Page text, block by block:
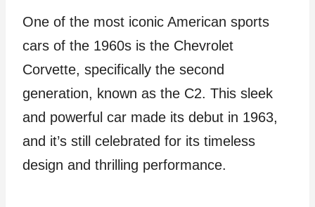
One of the most iconic American sports
cars of the 1960s is the Chevrolet
Corvette, specifically the second
generation, known as the C2. This sleek
and powerful car made its debut in 1963,
and it’s still celebrated for its timeless
design and thrilling performance.